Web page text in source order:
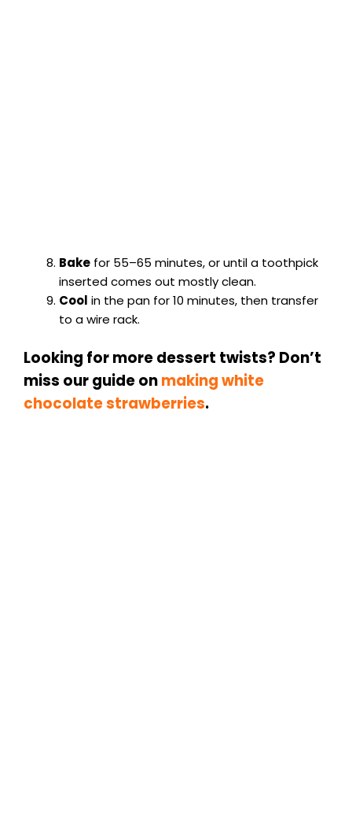
Bake for 55–65 minutes, or until a toothpick
inserted comes out mostly clean.
Cool in the pan for 10 minutes, then transfer
to a wire rack.
Looking for more dessert twists? Don’t
miss our guide on making white
chocolate strawberries.